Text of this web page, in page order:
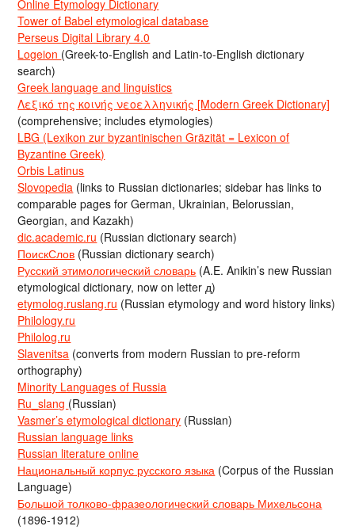
Online Etymology Dictionary
Tower of Babel etymological database
Perseus Digital Library 4.0
Logeion (Greek-to-English and Latin-to-English dictionary
search)
Greek language and linguistics
Λεξικό της κοινής νεοελληνικής [Modern Greek Dictionary]
(comprehensive; includes etymologies)
LBG (Lexikon zur byzantinischen Gräzität = Lexicon of
Byzantine Greek)
Orbis Latinus
Slovopedia (links to Russian dictionaries; sidebar has links to
comparable pages for German, Ukrainian, Belorussian,
Georgian, and Kazakh)
dic.academic.ru (Russian dictionary search)
ПоискСлов (Russian dictionary search)
Русский этимологический словарь (A.E. Anikin’s new Russian
etymological dictionary, now on letter д)
etymolog.ruslang.ru (Russian etymology and word history links)
Philology.ru
Philolog.ru
Slavenitsa (converts from modern Russian to pre-reform
orthography)
Minority Languages of Russia
Ru_slang (Russian)
Vasmer’s etymological dictionary (Russian)
Russian language links
Russian literature online
Национальный корпус русского языка (Corpus of the Russian
Language)
Большой толково-фразеологический словарь Михельсона
(1896-1912)